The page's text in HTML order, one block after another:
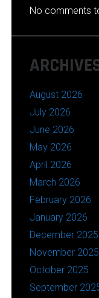
No comments
August 2026
July 2026
June 2026
May 2026
April 2026
March 2026
February 2026
January 2026
December 2025
November 2025
October 2025
September